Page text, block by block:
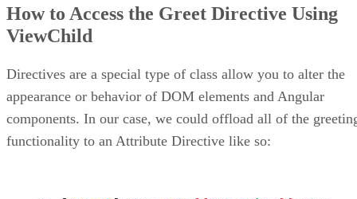
How to Access the Greet Directive Using
ViewChild
Directives are a special type of class allow you to alter the
appearance or behavior of DOM elements and Angular
components. In our case, we could offload all of the
functionality to an Attribute Directive like so: